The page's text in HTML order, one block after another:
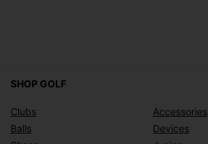
SHOP GOLF
Clubs
Balls
Accessories
Devices